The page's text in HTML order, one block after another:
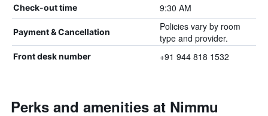
Check-out time 9:30 AM
Payment & Cancellation
Policies vary by room
type and provider.
Front desk number +91 944 818 1532
Perks and amenities at Nimmu